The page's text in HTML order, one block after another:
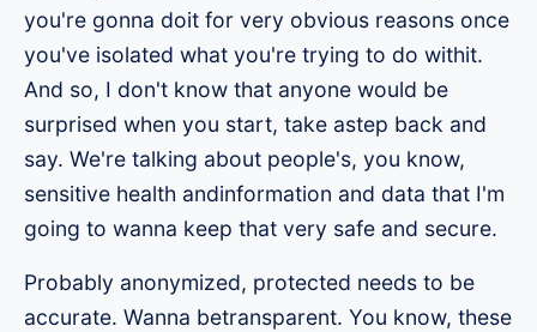
you're gonna doit for very obvious reasons once
you've isolated what you're trying to do withit.
And so, I don't know that anyone would be
surprised when you start, take astep back and
say. We're talking about people's, you know,
sensitive health andinformation and data that I'm
going to wanna keep that very safe and secure.
Probably anonymized, protected needs to be
accurate. Wanna betransparent. You know, these